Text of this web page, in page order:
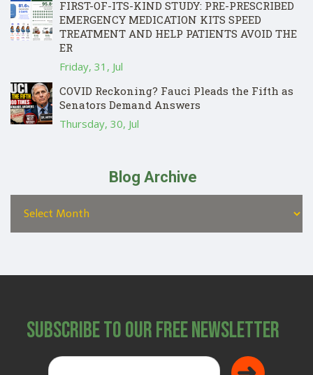
FIRST-OF-ITS-KIND STUDY: PRE-PRESCRIBED
EMERGENCY MEDICATION KITS SPEED
TREATMENT AND HELP PATIENTS AVOID THE
ER
Friday, 31, Jul
COVID Reckoning? Fauci Pleads the Fifth as
Senators Demand Answers
Thursday, 30, Jul
Blog Archive
Subscribe to Our Free Newsletter